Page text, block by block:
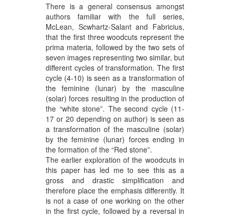
There is a general consensus amongst
authors familiar with the full series,
McLean, Scwhartz-Salant and Fabricius,
that the first three woodcuts represent the
prima materia, followed by the two sets of
seven images representing two similar, but
different cycles of transformation. The first
cycle (4-10) is seen as a transformation of
the feminine (lunar) by the masculine
(solar) forces resulting in the production of
the “white stone”. The second cycle (11-
17 or 20 depending on author) is seen as
a transformation of the masculine (solar)
by the feminine (lunar) forces ending in
the formation of the “Red stone”.
The earlier exploration of the woodcuts in
this paper has led me to see this as a
gross and drastic simplification and
therefore place the emphasis differently. It
is not a case of one working on the other
in the first cycle, followed by a reversal in